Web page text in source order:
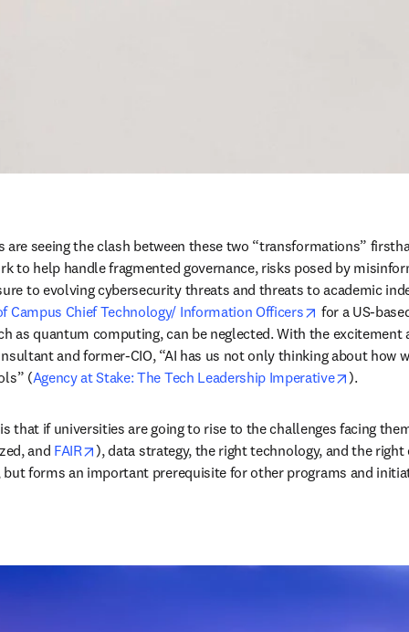
seeing the clash between these two “transformations”
to help handle fragmented governance, risks posed by
to evolving cybersecurity threats and threats to academic
Campus Chief Technology/ Information Officers
opens in new
for a US-
as quantum computing, can be neglected. With the
and former-CIO, “AI has us not only thinking about how
(Agency at Stake: The Tech Leadership Imperative opens in
).
if universities are going to rise to the challenges facing
and FAIR opens in new tab/window
), data strategy, the right technology, and the
forms an important prerequisite for other programs and